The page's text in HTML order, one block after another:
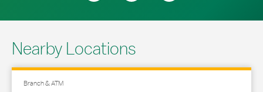
Nearby Locations
Branch & ATM